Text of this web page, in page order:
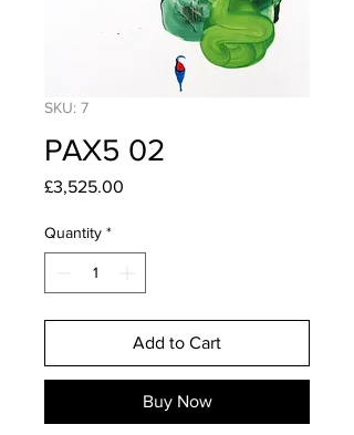
SKU: 7
PAX5 02
£3,525.00
Quantity *
Add to Cart
Buy Now